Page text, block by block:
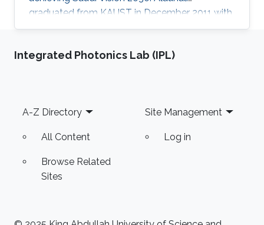
graduated from KAUST in December 2011 with
a master's degree in computer science with a
algorithms. He received his undergraduate
career in cyber security, Alauhali then moved
on to become enrichment program
Integrated Photonics Lab (IPL)
Footer
A-Z Directory
All Content
Browse Related
Sites
Site Management
Log in